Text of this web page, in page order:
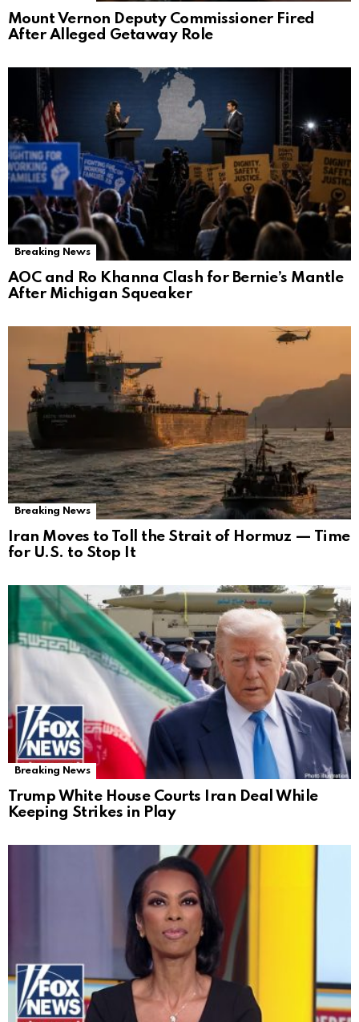
Mount Vernon Deputy Commissioner Fired
After Alleged Getaway Role
Breaking News
AOC and Ro Khanna Clash for Bernie’s Mantle
After Michigan Squeaker
Breaking News
Iran Moves to Toll the Strait of Hormuz — Time
for U.S. to Stop It
Breaking News
Trump White House Courts Iran Deal While
Keeping Strikes in Play